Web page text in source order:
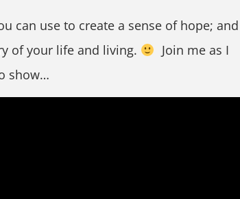
can use to create a sense of hope; and
of your life and living.
Join me as I
show…